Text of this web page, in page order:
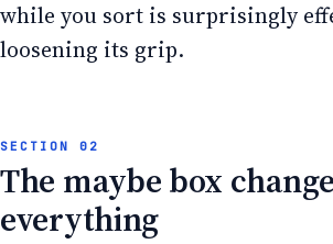
while you sort is surprisingly
loosening its grip.
The maybe box
everything